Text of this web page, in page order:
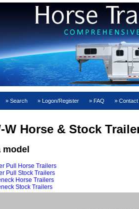
Search Logon/Register FAQ
W Horse & Stock
Pull Horse Trailers
Pull Stock Trailers
Horse Trailers
Stock Trailers